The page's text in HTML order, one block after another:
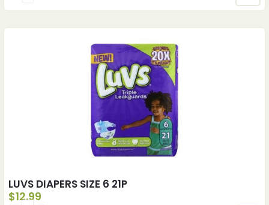
LUVS DIAPERS SIZE 6 21P
$12.99